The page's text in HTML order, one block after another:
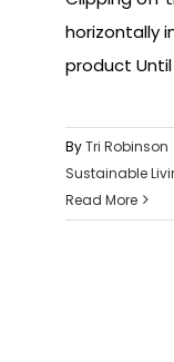
horizontally
product Until
ByTri Robinson
Sustainable
Read More